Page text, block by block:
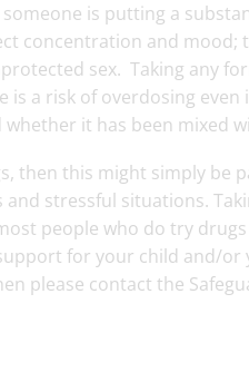
is putting a
concentration and
sex. Taking any
is a risk of overdosing
it has been mixed
then this might simply be
stressful situations.
people who do try
for your child and/
please contact the